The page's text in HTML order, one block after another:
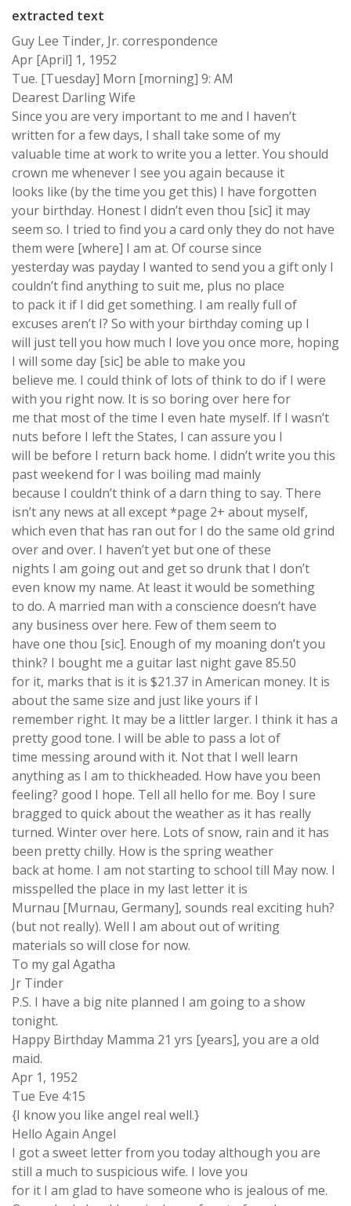
extracted text
Guy Lee Tinder, Jr. correspondence
Apr [April] 1, 1952
Tue. [Tuesday] Morn [morning] 9: AM
Dearest Darling Wife
Since you are very important to me and I haven’t
written for a few days, I shall take some of my
valuable time at work to write you a letter. You should
crown me whenever I see you again because it
looks like (by the time you get this) I have forgotten
your birthday. Honest I didn’t even thou [sic] it may
seem so. I tried to find you a card only they do not have
them were [where] I am at. Of course since
yesterday was payday I wanted to send you a gift only I
couldn’t find anything to suit me, plus no place
to pack it if I did get something. I am really full of
excuses aren’t I? So with your birthday coming up I
will just tell you how much I love you once more, hoping
I will some day [sic] be able to make you
believe me. I could think of lots of think to do if I were
with you right now. It is so boring over here for
me that most of the time I even hate myself. If I wasn’t
nuts before I left the States, I can assure you I
will be before I return back home. I didn’t write you this
past weekend for I was boiling mad mainly
because I couldn’t think of a darn thing to say. There
isn’t any news at all except *page 2+ about myself,
which even that has ran out for I do the same old grind
over and over. I haven’t yet but one of these
nights I am going out and get so drunk that I don’t
even know my name. At least it would be something
to do. A married man with a conscience doesn’t have
any business over here. Few of them seem to
have one thou [sic]. Enough of my moaning don’t you
think? I bought me a guitar last night gave 85.50
for it, marks that is it is $21.37 in American money. It is
about the same size and just like yours if I
remember right. It may be a littler larger. I think it has a
pretty good tone. I will be able to pass a lot of
time messing around with it. Not that I well learn
anything as I am to thickheaded. How have you been
feeling? good I hope. Tell all hello for me. Boy I sure
bragged to quick about the weather as it has really
turned. Winter over here. Lots of snow, rain and it has
been pretty chilly. How is the spring weather
back at home. I am not starting to school till May now. I
misspelled the place in my last letter it is
Murnau [Murnau, Germany], sounds real exciting huh?
(but not really). Well I am about out of writing
materials so will close for now.
To my gal Agatha
Jr Tinder
P.S. I have a big nite planned I am going to a show
tonight.
Happy Birthday Mamma 21 yrs [years], you are a old
maid.
Apr 1, 1952
Tue Eve 4:15
{I know you like angel real well.}
Hello Again Angel
I got a sweet letter from you today although you are
still a much to suspicious wife. I love you
for it I am glad to have someone who is jealous of me.